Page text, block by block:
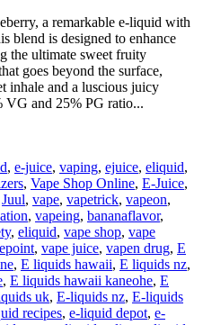
a remarkable e-liquid with
blend is designed to enhance
the ultimate sweet fruity
goes beyond the surface,
inhale and a luscious juicy
VG and 25% PG ratio...
, e-juice, vaping, ejuice, eliquid,
, Vape Shop Online, E-Juice,
Juul, vape, vapetrick, vapeon,
, vapeing, bananaflavor,
, eliquid, vape shop, vape
, vape juice, vapen drug, E
, E liquids hawaii, E liquids nz,
, E liquids hawaii kaneohe, E
uk, E-liquids nz, E-liquids
recipes, e-liquid depot, e-